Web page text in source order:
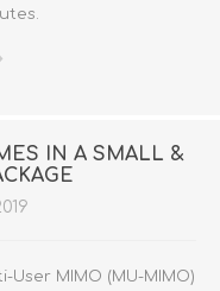
IN A SMALL &
MIMO (MU-MIMO)